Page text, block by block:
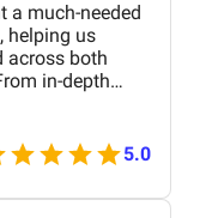
a much-needed
helping us
across both
in-depth
creative
delivered a
with real-
modernize
and
5.0